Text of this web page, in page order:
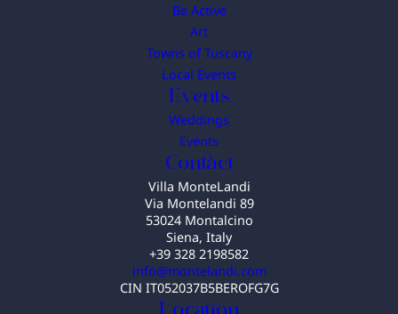
Be Active
Art
Towns of Tuscany
Local Events
Events
Weddings
Events
Contact
Villa MonteLandi
Via Montelandi 89
53024 Montalcino
Siena, Italy
+39 328 2198582
info@montelandi.com
CIN IT052037B5BEROFG7G